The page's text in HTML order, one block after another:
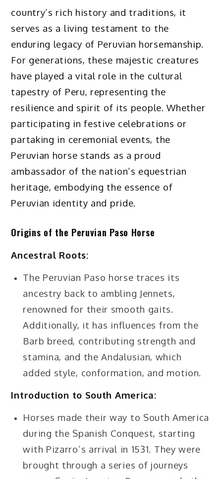
country’s rich history and traditions, it
serves as a living testament to the
enduring legacy of Peruvian horsemanship.
For generations, these majestic creatures
have played a vital role in the cultural
tapestry of Peru, representing the
resilience and spirit of its people. Whether
participating in festive celebrations or
partaking in ceremonial events, the
Peruvian horse stands as a proud
ambassador of the nation’s equestrian
heritage, embodying the essence of
Peruvian identity and pride.
Origins of the Peruvian Paso Horse
Ancestral Roots:
The Peruvian Paso horse traces its
ancestry back to ambling Jennets,
renowned for their smooth gaits.
Additionally, it has influences from the
Barb breed, contributing strength and
stamina, and the Andalusian, which
added style, conformation, and motion.
Introduction to South America:
Horses made their way to South America
during the Spanish Conquest, starting
with Pizarro’s arrival in 1531. They were
brought through a series of journeys